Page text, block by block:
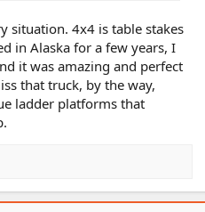
situation. 4x4 is table stakes
in Alaska for a few years, I
it was amazing and perfect
that truck, by the way,
ladder platforms that